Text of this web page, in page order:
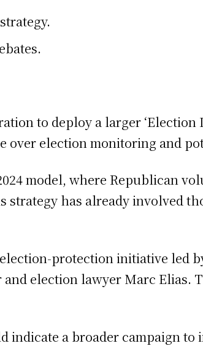
to deploy a larger ‘Election
over election monitoring and
model, where Republican
has already involved
protection initiative led
election lawyer Marc Elias.
indicate a broader campaign